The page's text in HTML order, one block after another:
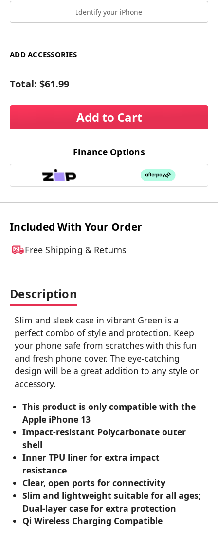
Identify your iPhone
ADD ACCESSORIES
Total: $61.99
Add to Cart
Finance Options
Included With Your Order
Free Shipping & Returns
Description
Slim and sleek case in vibrant Green is a
perfect combo of style and protection. Keep
your phone safe from scratches with this fun
and fresh phone cover. The eye-catching
design will be a great addition to any style or
accessory.
This product is only compatible with the
Apple iPhone 13
Impact-resistant Polycarbonate outer
shell
Inner TPU liner for extra impact
resistance
Clear, open ports for connectivity
Slim and lightweight suitable for all ages;
Dual-layer case for extra protection
Qi Wireless Charging Compatible